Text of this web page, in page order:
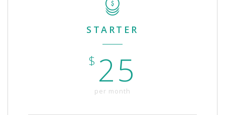
STARTER
$ 25
per month